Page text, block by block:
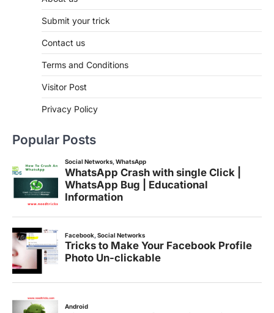
Submit your trick
Contact us
Terms and Conditions
Visitor Post
Privacy Policy
Popular Posts